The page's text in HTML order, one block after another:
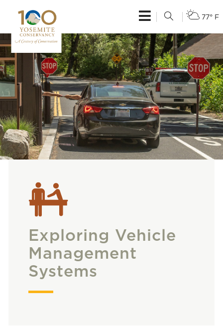
77° F
Exploring Vehicle
Management
Systems